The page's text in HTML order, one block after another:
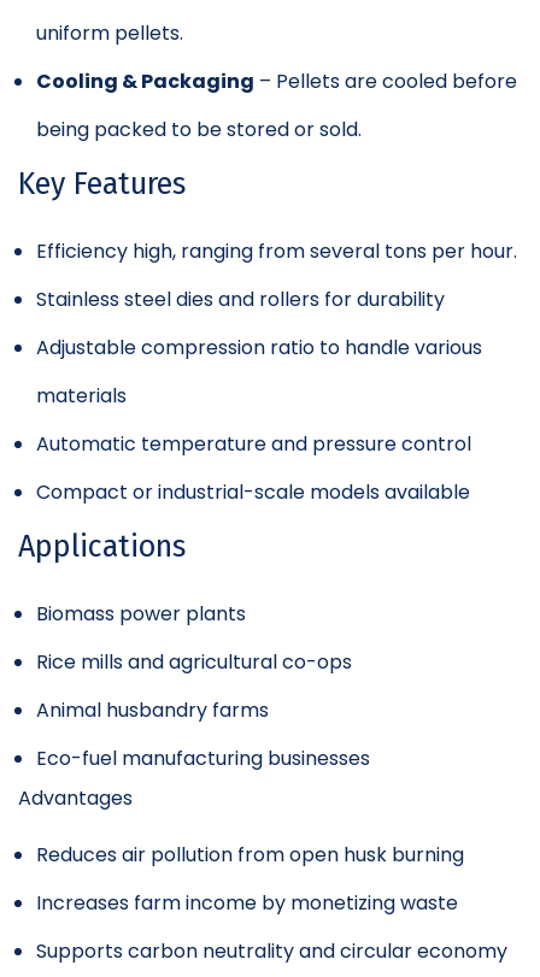
uniform pellets.
Cooling & Packaging – Pellets are cooled before
being packed to be stored or sold.
Key Features
Efficiency high, ranging from several tons per hour.
Stainless steel dies and rollers for durability
Adjustable compression ratio to handle various
materials
Automatic temperature and pressure control
Compact or industrial-scale models available
Applications
Biomass power plants
Rice mills and agricultural co-ops
Animal husbandry farms
Eco-fuel manufacturing businesses
Advantages
Reduces air pollution from open husk burning
Increases farm income by monetizing waste
Supports carbon neutrality and circular economy